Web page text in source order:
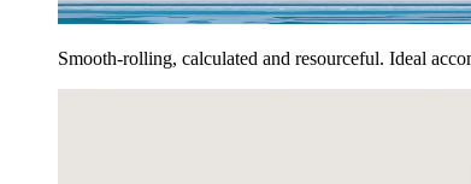
Smooth-rolling, calculated and resourceful. Ideal